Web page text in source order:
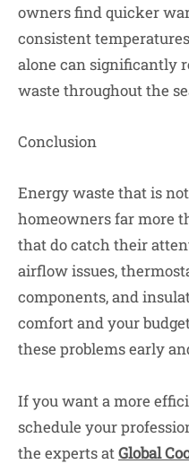
owners find quicker
consistent
alone can significantly
waste throughout the
Conclusion
Energy waste that is
homeowners far more
that do catch their
airflow issues,
components, and
comfort and your
these problems early
If you want a more
schedule your
the experts at Global